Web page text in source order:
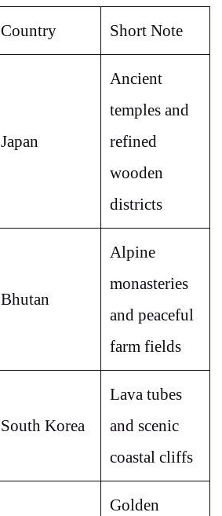
Country Short Note
Japan
Ancient
temples and
refined
wooden
districts
Bhutan
Alpine
monasteries
and peaceful
farm fields
South Korea
Lava tubes
and scenic
coastal cliffs
Golden